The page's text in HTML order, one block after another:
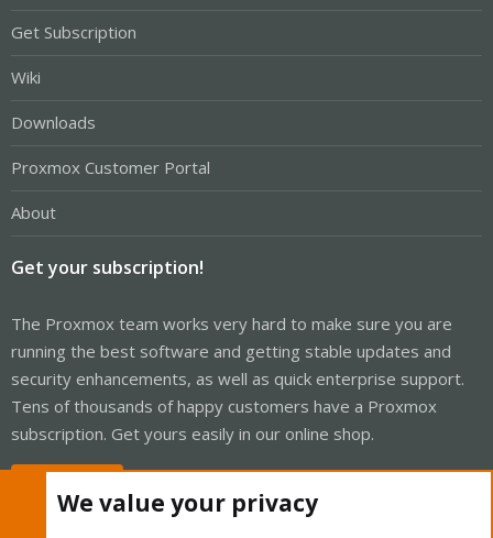
Get Subscription
Wiki
Downloads
Proxmox Customer Portal
About
Get your subscription!
The Proxmox team works very hard to make sure you are
running the best software and getting stable updates and
security enhancements, as well as quick enterprise support.
Tens of thousands of happy customers have a Proxmox
subscription. Get yours easily in our online shop.
We value your privacy